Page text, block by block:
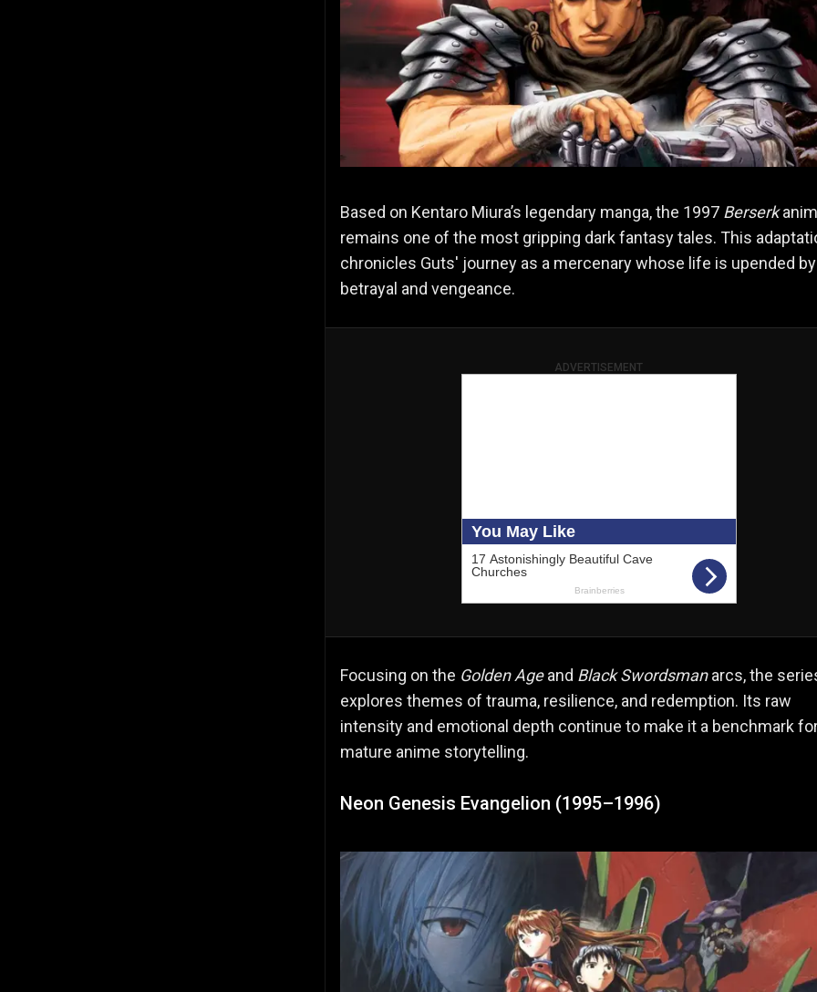
Based on Kentaro Miura’s legendary manga, the 1997 Berserk
remains one of the most gripping dark fantasy tales. This
chronicles Guts' journey as a mercenary whose life is upended by
betrayal and vengeance.
ADVERTISEMENT
Focusing on the Golden Ageand Black Swordsmanarcs, the
explores themes of trauma, resilience, and redemption. Its raw
intensity and emotional depth continue to make it a benchmark
mature anime storytelling.
Neon Genesis Evangelion (1995–1996)